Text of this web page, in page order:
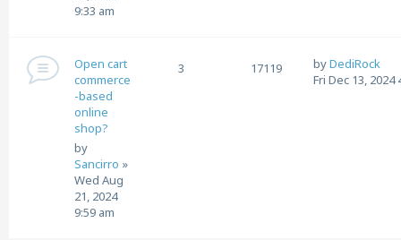
9:33 am
Open cart
commerce
-based
online
shop?
by
Sancirro »
Wed Aug
21, 2024
9:59 am
3 17119 byDediRock
Fri Dec 13, 2024